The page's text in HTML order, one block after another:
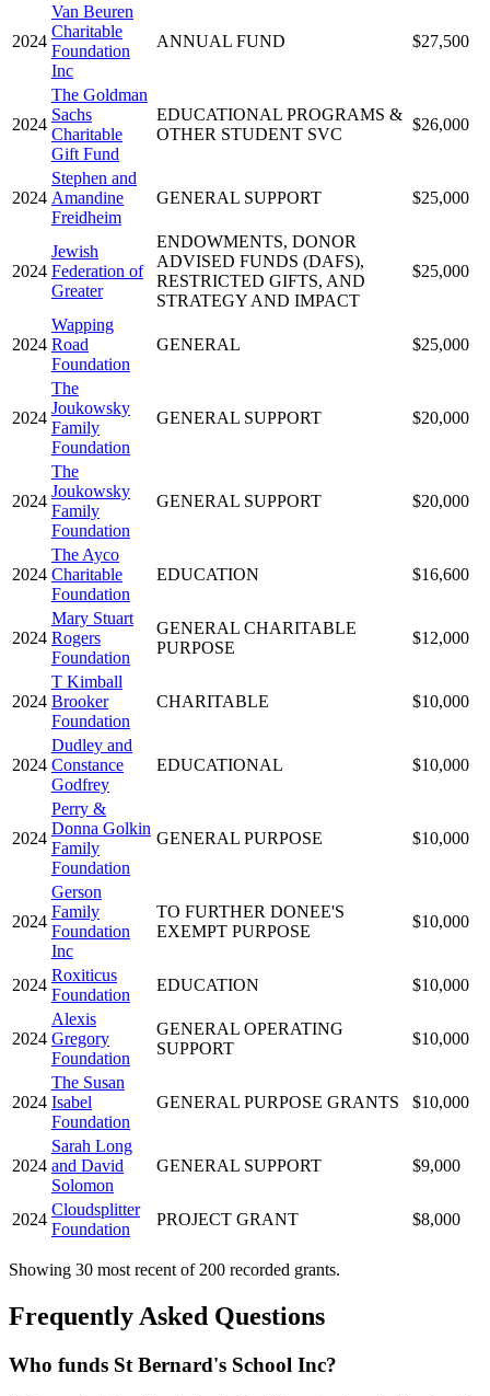
2024
Van Beuren
Charitable
Foundation
Inc
ANNUAL FUND $27,500
2024
The Goldman
Sachs
Charitable
Gift Fund
EDUCATIONAL PROGRAMS &
OTHER STUDENT SVC
$26,000
2024
Stephen and
Amandine
Freidheim
GENERAL SUPPORT $25,000
2024
Jewish
Federation of
Greater
ENDOWMENTS, DONOR
ADVISED FUNDS (DAFS),
RESTRICTED GIFTS, AND
STRATEGY AND IMPACT
$25,000
2024
Wapping
Road
Foundation
GENERAL $25,000
2024
The
Joukowsky
Family
Foundation
GENERAL SUPPORT $20,000
2024
The
Joukowsky
Family
Foundation
GENERAL SUPPORT $20,000
2024
The Ayco
Charitable
Foundation
EDUCATION $16,600
2024
Mary Stuart
Rogers
Foundation
GENERAL CHARITABLE
PURPOSE
$12,000
2024
T Kimball
Brooker
Foundation
CHARITABLE $10,000
2024
Dudley and
Constance
Godfrey
EDUCATIONAL $10,000
2024
Perry &
Donna Golkin
Family
Foundation
GENERAL PURPOSE $10,000
2024
Gerson
Family
Foundation
Inc
TO FURTHER DONEE'S
EXEMPT PURPOSE
$10,000
2024
Roxiticus
Foundation
EDUCATION $10,000
2024
Alexis
Gregory
Foundation
GENERAL OPERATING
SUPPORT
$10,000
2024
The Susan
Isabel
Foundation
GENERAL PURPOSE GRANTS $10,000
2024
Sarah Long
and David
Solomon
GENERAL SUPPORT $9,000
2024
Cloudsplitter
Foundation
PROJECT GRANT $8,000
Showing 30 most recent of 200 recorded grants.
Frequently Asked Questions
Who funds St Bernard's School Inc?